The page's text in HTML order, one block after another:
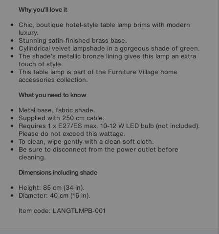
Why you'll love it
Chic, boutique hotel-style table lamp brims with modern
luxury.
Stunning satin-finished brass base.
Cylindrical velvet lampshade in a gorgeous shade of green.
The shade’s metallic bronze lining gives this lamp an extra
touch of style.
This table lamp is part of the Furniture Village home
accessories collection.
What you need to know
Metal base, fabric shade.
Supplied with 250 cm cable.
Requires 1 x E27/ES max. 10-12 W LED bulb (not included).
Please do not exceed this wattage.
To clean, wipe gently with a clean soft cloth.
Be sure to disconnect from the power outlet before
cleaning.
Dimensions including shade
Height: 85 cm (34 in).
Diameter: 40 cm (16 in).
Item code: LANGTLMPB-001